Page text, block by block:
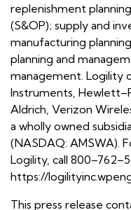
replenishment
(S&OP); supply and
manufacturing
planning and
management. Logility
Instruments,
Aldrich, Verizon
a wholly owned
(NASDAQ: AMSWA).
Logility, call
https://
This press release